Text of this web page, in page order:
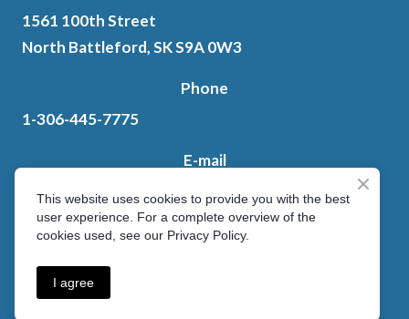
1561 100th Street
North Battleford, SK S9A 0W3
Phone
1-306-445-7775
E-mail
ten.letksas%40sedahsdnatniap603
This website uses cookies to provide you with the best
user experience. For a complete overview of the
cookies used, see our Privacy Policy.
I agree